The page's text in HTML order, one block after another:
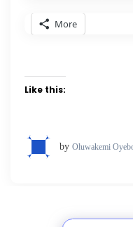
More
Like this:
by Oluwakemi